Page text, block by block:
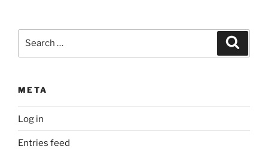
META
Log in
Entries feed